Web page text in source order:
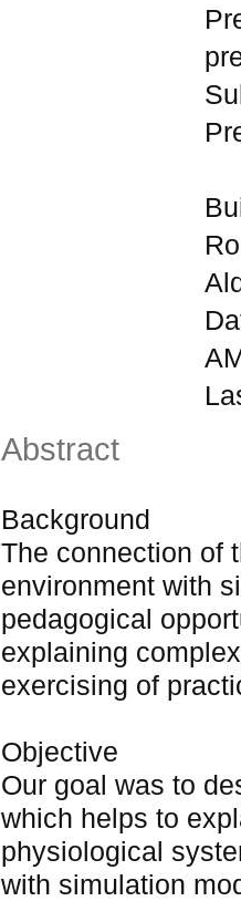
Abstract
Background
The connection of
environment with
pedagogical
explaining
exercising of
Objective
Our goal was to
which helps to
physiological
with simulation